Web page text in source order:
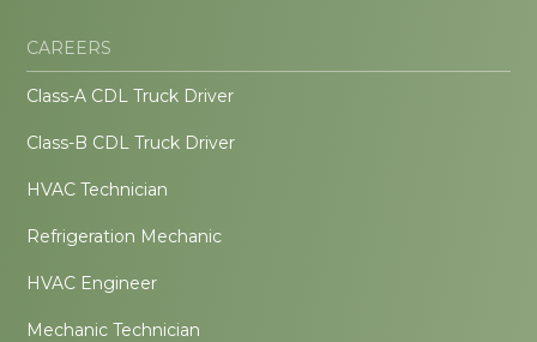
CAREERS
Class-A CDL Truck Driver
Class-B CDL Truck Driver
HVAC Technician
Refrigeration Mechanic
HVAC Engineer
Mechanic Technician